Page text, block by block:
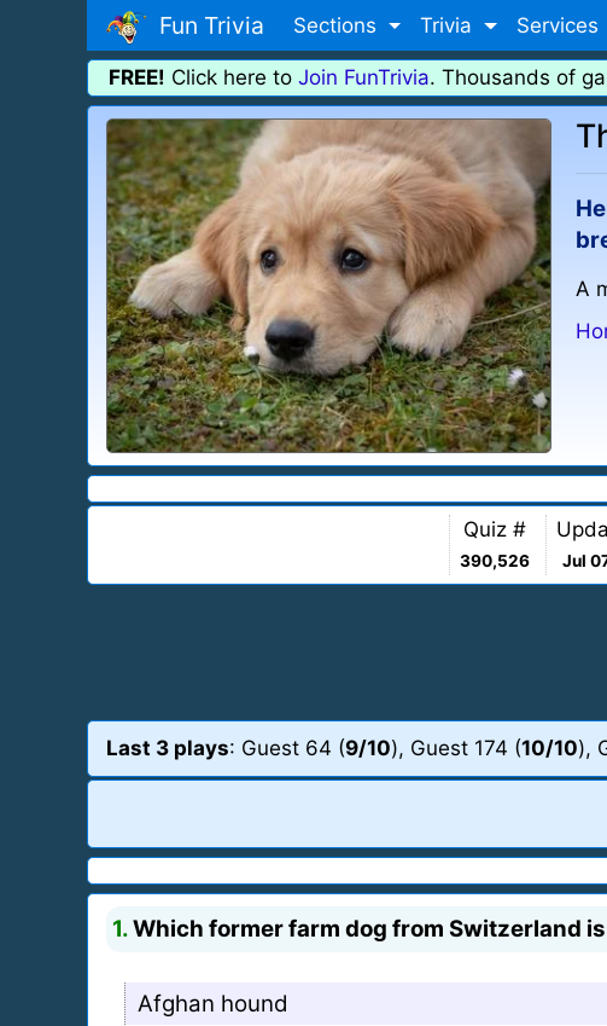
Fun Trivia Sections Trivia Services
FREE! Click here to Join FunTrivia. Thousands of
A
Quiz #
390,526 Jul
Last 3 plays: Guest 64 (9/10), Guest 174 (10/10),
1.Which former farm dog from Switzerland
Afghan hound